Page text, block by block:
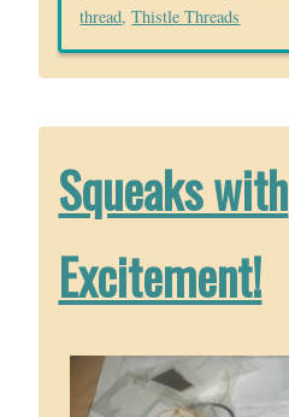
thread,Thistle Threads
Squeaks with
Excitement!